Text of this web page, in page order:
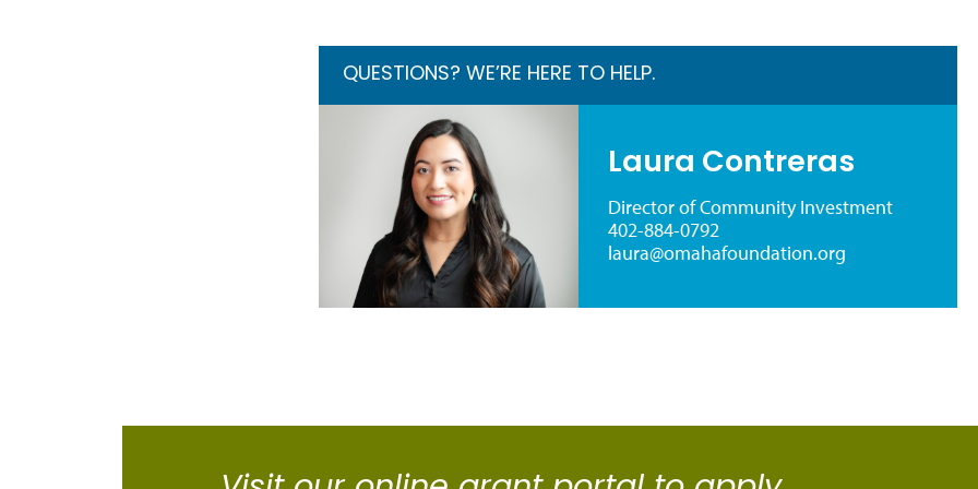
QUESTIONS? WE’RE HERE TO HELP.
Laura Contreras
Director of Community Investment
402-884-0792
laura@omahafoundation.org